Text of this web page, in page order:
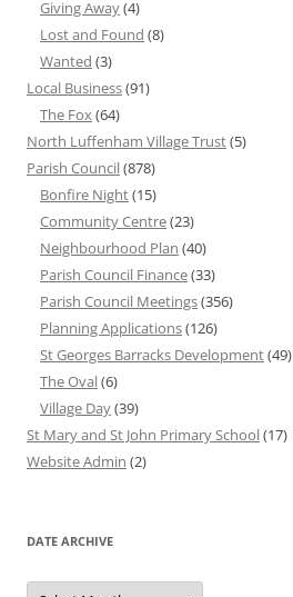
Giving Away(4)
Lost and Found (8)
Wanted (3)
Local Business(91)
The Fox(64)
North Luffenham Village Trust(5)
Parish Council(878)
Bonfire Night(15)
Community Centre(23)
Neighbourhood Plan (40)
Parish Council Finance(33)
Parish Council Meetings(356)
Planning Applications(126)
St Georges Barracks Development(49)
The Oval(6)
Village Day(39)
St Mary and St John Primary School(17)
Website Admin (2)
DATE ARCHIVE
Date